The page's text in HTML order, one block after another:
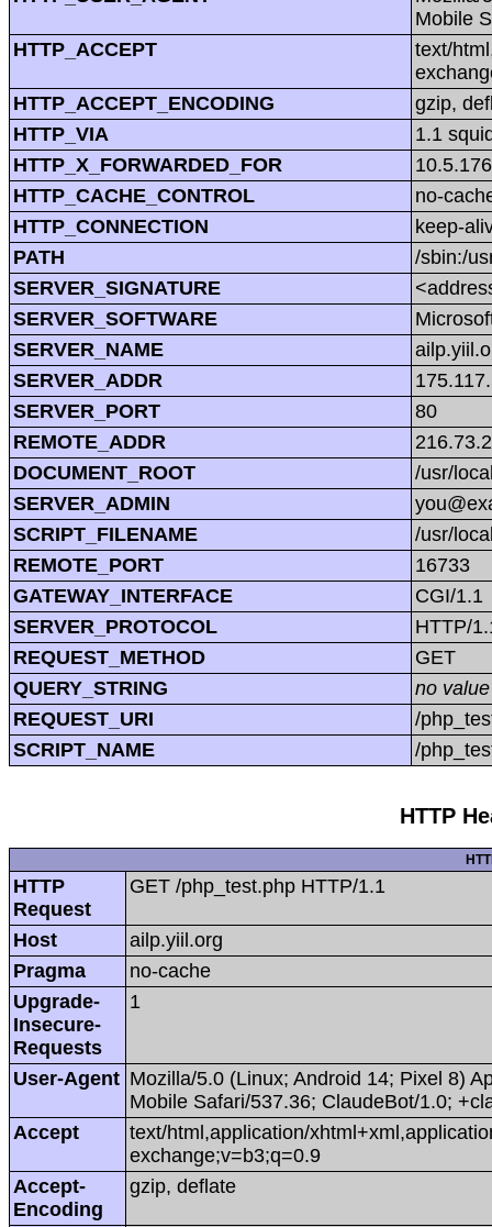
Mobile
HTTP_ACCEPT
text/
HTTP_ACCEPT_ENCODING
gzip,
HTTP_VIA
1.1
HTTP_X_FORWARDED_FOR
HTTP_CACHE_CONTROL
no-
HTTP_CONNECTION
keep-
PATH
/sbin:/
SERVER_SIGNATURE
SERVER_SOFTWARE
SERVER_NAME
SERVER_ADDR
SERVER_PORT
80
REMOTE_ADDR
DOCUMENT_ROOT
/usr/
SERVER_ADMIN
SCRIPT_FILENAME
/usr/
REMOTE_PORT
16733
GATEWAY_INTERFACE
CGI/1.1
SERVER_PROTOCOL
HTTP/
REQUEST_METHOD
GET
QUERY_STRING
no value
REQUEST_URI
/
SCRIPT_NAME
/
HTTP
HTTP
Request
GET /php_test.php HTTP/1.1
Host
ailp.yiil.org
Pragma
no-cache
Upgrade-
Insecure-
Requests
1
User-Agent Mozilla/5.0 (Linux; Android 14; Pixel 8)
Mobile Safari/537.36; ClaudeBot/1.0;
Accept
text/html,application/
exchange;v=b3;q=0.9
Accept-
Encoding
gzip, deflate